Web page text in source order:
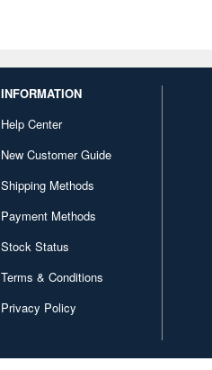
INFORMATION
Help Center
New Customer Guide
Shipping Methods
Payment Methods
Stock Status
Terms & Conditions
Privacy Policy